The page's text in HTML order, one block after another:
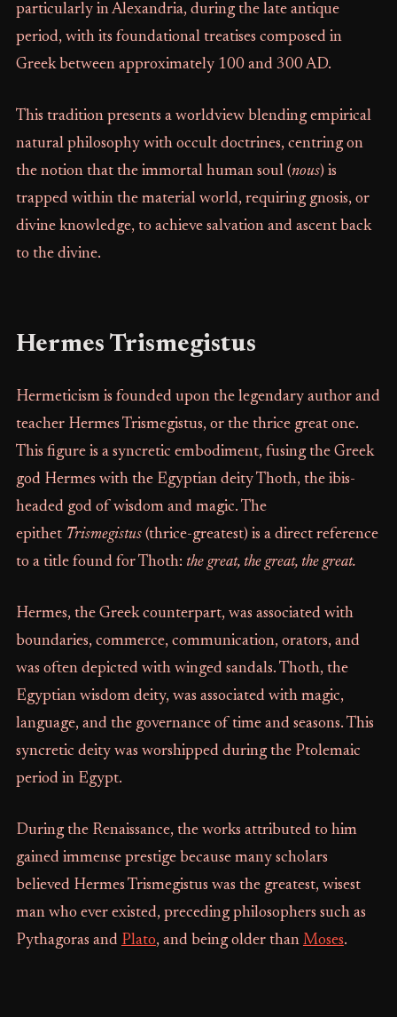
particularly in Alexandria, during the late antique
period, with its foundational treatises composed in
Greek between approximately 100 and 300 AD.
This tradition presents a worldview blending empirical
natural philosophy with occult doctrines, centring on
the notion that the immortal human soul (nous) is
trapped within the material world, requiring gnosis, or
divine knowledge, to achieve salvation and ascent back
to the divine.
Hermes Trismegistus
Hermeticism is founded upon the legendary author and
teacher Hermes Trismegistus, or the thrice great one.
This figure is a syncretic embodiment, fusing the Greek
god Hermes with the Egyptian deity Thoth, the ibis-
headed god of wisdom and magic. The
epithet Trismegistus(thrice-greatest) is a direct reference
to a title found for Thoth: the great, the great, the great.
Hermes, the Greek counterpart, was associated with
boundaries, commerce, communication, orators, and
was often depicted with winged sandals. Thoth, the
Egyptian wisdom deity, was associated with magic,
language, and the governance of time and seasons. This
syncretic deity was worshipped during the Ptolemaic
period in Egypt.
During the Renaissance, the works attributed to him
gained immense prestige because many scholars
believed Hermes Trismegistus was the greatest, wisest
man who ever existed, preceding philosophers such as
Pythagoras and Plato, and being older than Moses.